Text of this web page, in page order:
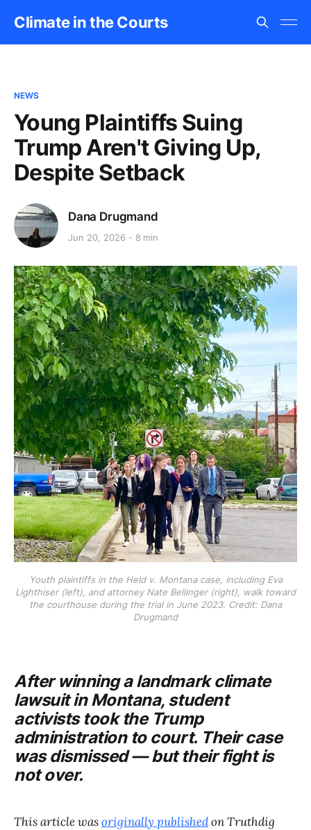
Climate in the Courts
NEWS
Young Plaintiffs Suing
Trump Aren't Giving Up,
Despite Setback
Dana Drugmand
Jun 20, 2026 8 min
Youth plaintiffs in the Held v. Montana case, including Eva
Lighthiser (left), and attorney Nate Bellinger (right), walk toward
the courthouse during the trial in June 2023. Credit: Dana
Drugmand
After winning a landmark climate
lawsuit in Montana, student
activists took the Trump
administration to court. Their case
was dismissed — but their fight is
not over.
This article wasoriginally publishedon Truthdig